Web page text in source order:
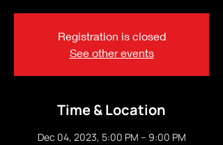
Registration is closed
See other events
Time & Location
Dec 04, 2023, 5:00 PM – 9:00 PM